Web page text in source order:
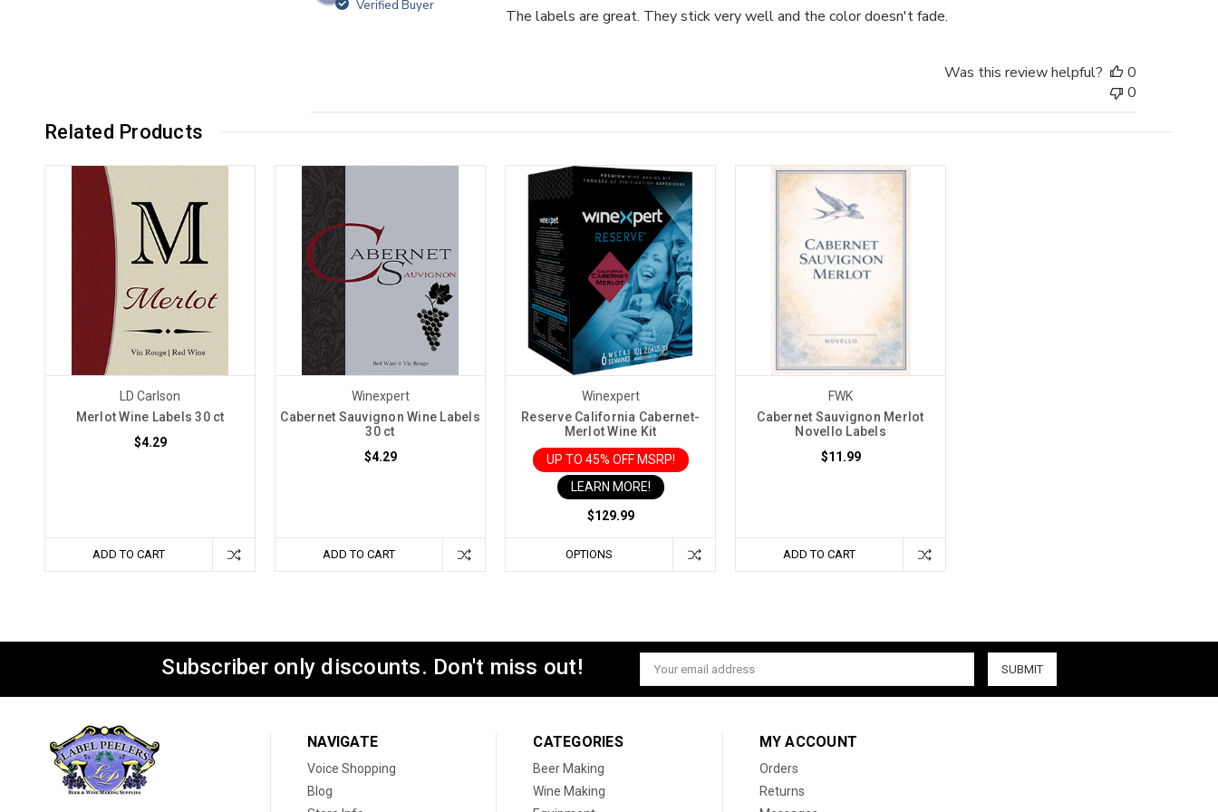
Verified Buyer
The labels are great. They stick very well and the color doesn't fade.
Was this review helpful?
0
0
Related Products
LD Carlson
Merlot Wine Labels 30 ct
$4.29
ADD TO CART
Winexpert
Cabernet Sauvignon Wine Labels
30 ct
$4.29
ADD TO CART
Winexpert
Reserve California Cabernet-
Merlot Wine Kit
UP TO 45% OFF MSRP!
LEARN MORE!
$129.99
OPTIONS
FWK
Cabernet Sauvignon Merlot
Novello Labels
$11.99
ADD TO CART
Subscriber only discounts. Don't miss out!
Email
Address
NAVIGATE
Voice Shopping
Blog
CATEGORIES
Beer Making
Wine Making
MY ACCOUNT
Orders
Returns